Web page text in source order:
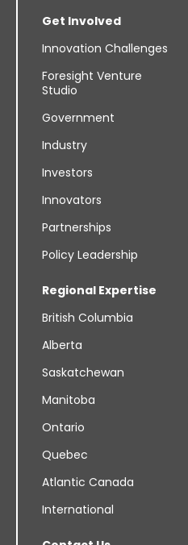
Get Involved
Innovation Challenges
Foresight Venture
Studio
Government
Industry
Investors
Innovators
Partnerships
Policy Leadership
Regional Expertise
British Columbia
Alberta
Saskatchewan
Manitoba
Ontario
Quebec
Atlantic Canada
International